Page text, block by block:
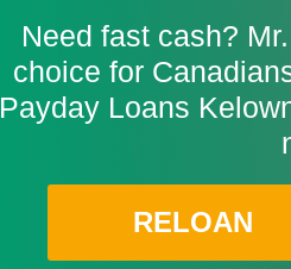
Need fast cash?
choice for
Payday Loans
RELOAN